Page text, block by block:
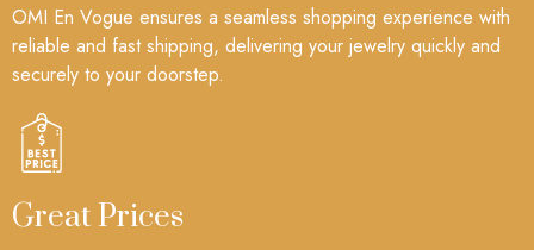
OMI En Vogue ensures a seamless shopping experience with
reliable and fast shipping, delivering your jewelry quickly and
securely to your doorstep.
Great Prices